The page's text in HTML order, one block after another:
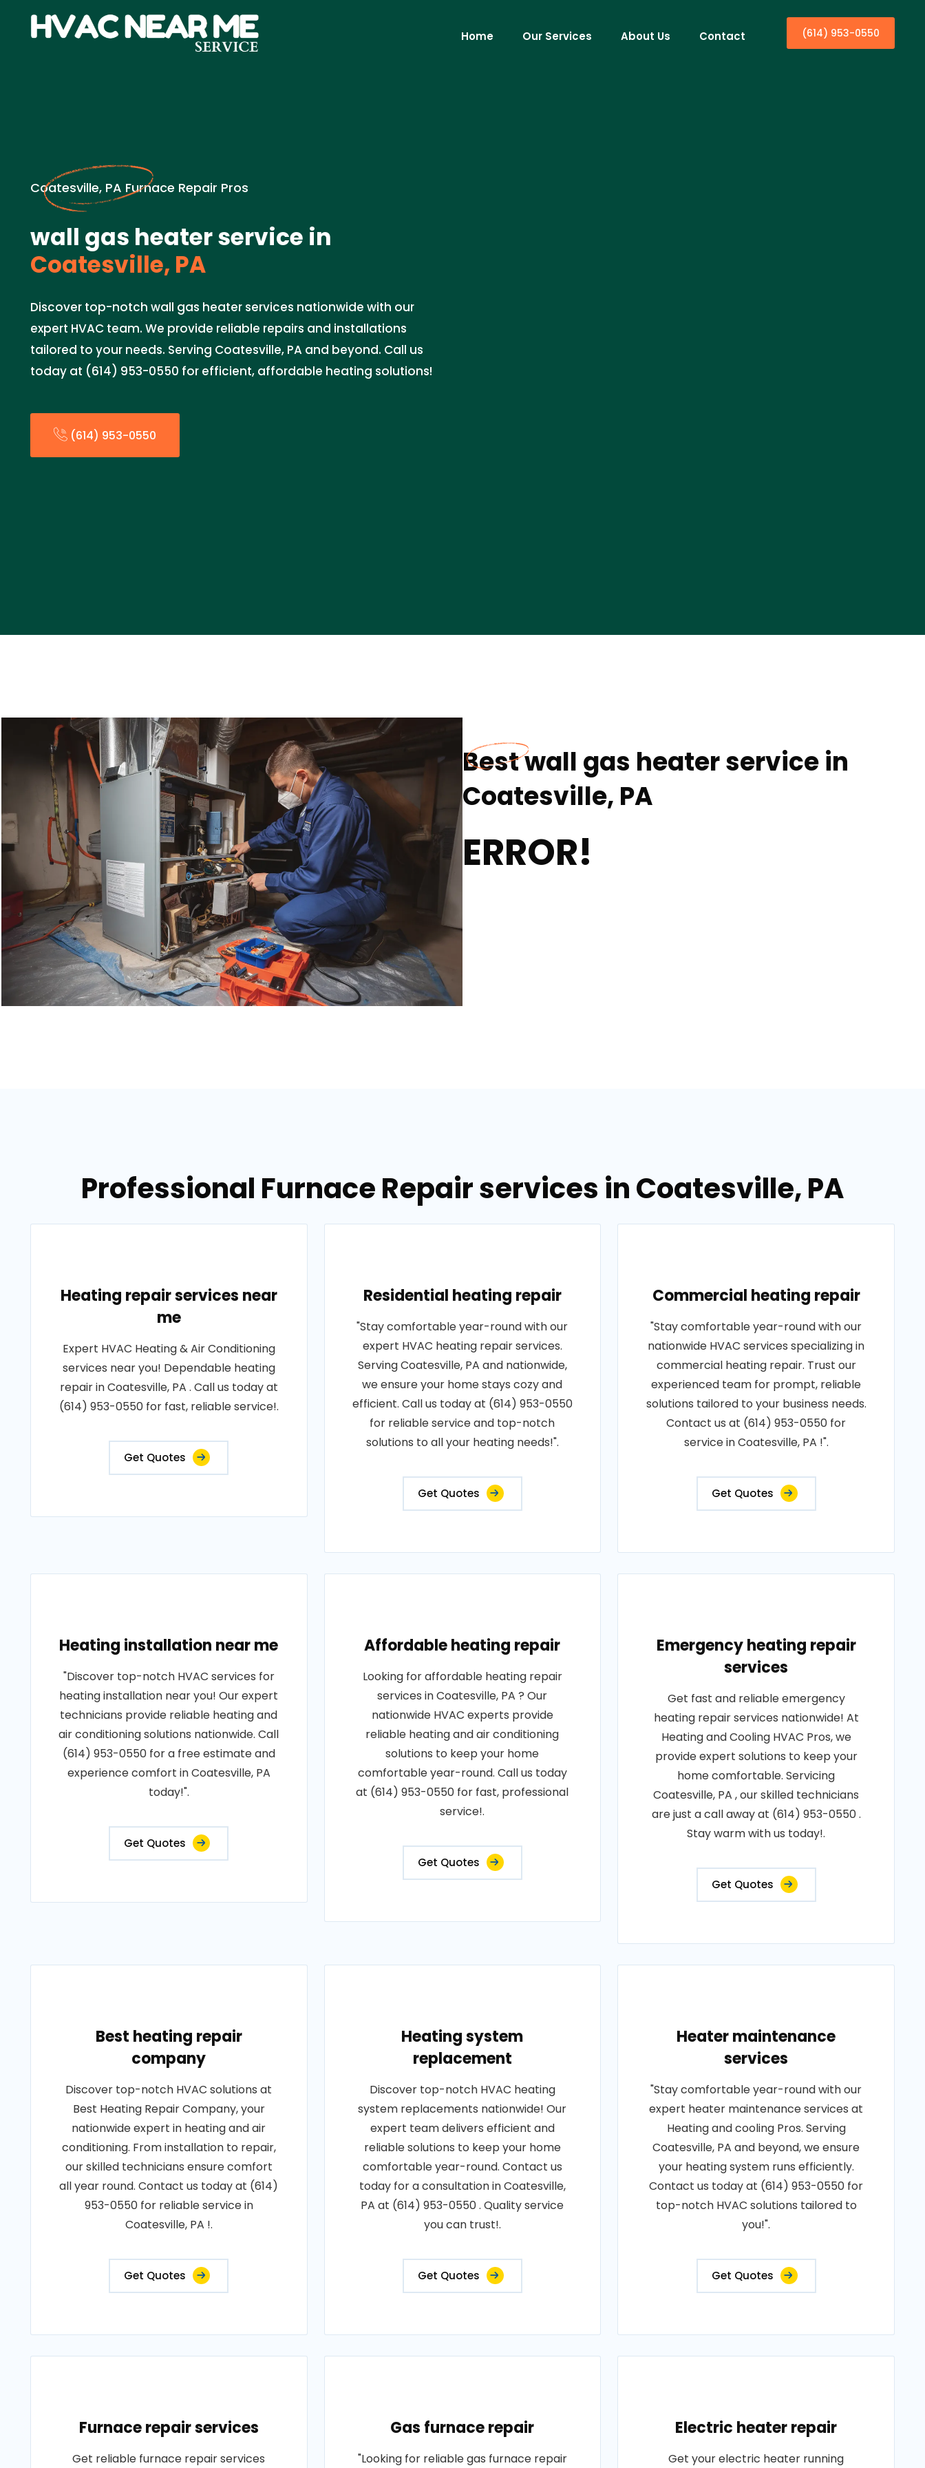
Home Our Services About Us Contact (614) 953-0550
Coatesville, PA Furnace Repair Pros
wall gas heater service in
Coatesville, PA
Discover top-notch wall gas heater services nationwide with our
expert HVAC team. We provide reliable repairs and installations
tailored to your needs. Serving Coatesville, PA and beyond. Call us
today at (614) 953-0550 for efficient, affordable heating solutions!
(614) 953-0550
Best wall gas heater service in
Coatesville, PA
ERROR!
Professional Furnace Repair services in Coatesville, PA
Heating repair services near
me
Expert HVAC Heating & Air Conditioning
services near you! Dependable heating
repair in Coatesville, PA . Call us today at
(614) 953-0550 for fast, reliable service!.
Get Quotes
Residential heating repair
"Stay comfortable year-round with our
expert HVAC heating repair services.
Serving Coatesville, PA and nationwide,
we ensure your home stays cozy and
efficient. Call us today at (614) 953-0550
for reliable service and top-notch
solutions to all your heating needs!".
Get Quotes
Commercial heating repair
"Stay comfortable year-round with our
nationwide HVAC services specializing in
commercial heating repair. Trust our
experienced team for prompt, reliable
solutions tailored to your business needs.
Contact us at (614) 953-0550 for
service in Coatesville, PA !".
Get Quotes
Heating installation near me
"Discover top-notch HVAC services for
heating installation near you! Our expert
technicians provide reliable heating and
air conditioning solutions nationwide. Call
(614) 953-0550 for a free estimate and
experience comfort in Coatesville, PA
today!".
Get Quotes
Affordable heating repair
Looking for affordable heating repair
services in Coatesville, PA ? Our
nationwide HVAC experts provide
reliable heating and air conditioning
solutions to keep your home
comfortable year-round. Call us today
at (614) 953-0550 for fast, professional
service!.
Get Quotes
Emergency heating repair
services
Get fast and reliable emergency
heating repair services nationwide! At
Heating and Cooling HVAC Pros, we
provide expert solutions to keep your
home comfortable. Servicing
Coatesville, PA , our skilled technicians
are just a call away at (614) 953-0550 .
Stay warm with us today!.
Get Quotes
Best heating repair
company
Discover top-notch HVAC solutions at
Best Heating Repair Company, your
nationwide expert in heating and air
conditioning. From installation to repair,
our skilled technicians ensure comfort
all year round. Contact us today at (614)
953-0550 for reliable service in
Coatesville, PA !.
Get Quotes
Heating system
replacement
Discover top-notch HVAC heating
system replacements nationwide! Our
expert team delivers efficient and
reliable solutions to keep your home
comfortable year-round. Contact us
today for a consultation in Coatesville,
PA at (614) 953-0550 . Quality service
you can trust!.
Get Quotes
Heater maintenance
services
"Stay comfortable year-round with our
expert heater maintenance services at
Heating and cooling Pros. Serving
Coatesville, PA and beyond, we ensure
your heating system runs efficiently.
Contact us today at (614) 953-0550 for
top-notch HVAC solutions tailored to
you!".
Get Quotes
Furnace repair services
Get reliable furnace repair services
Gas furnace repair
"Looking for reliable gas furnace repair
Electric heater repair
Get your electric heater running